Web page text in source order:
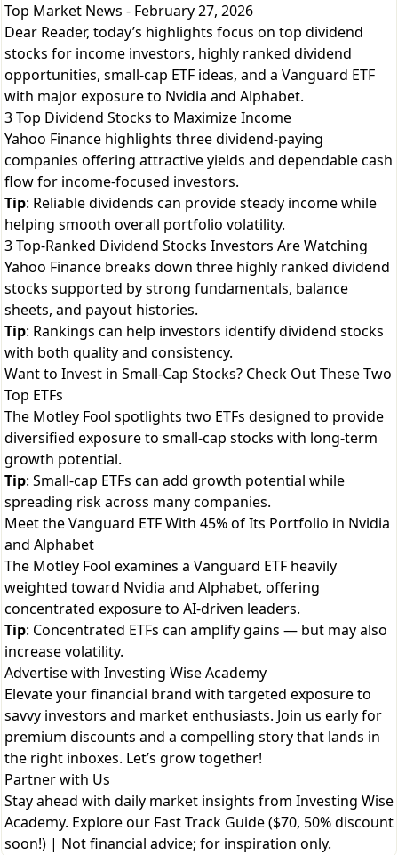
Top Market News - February 27, 2026
Dear Reader, today’s highlights focus on top dividend
stocks for income investors, highly ranked dividend
opportunities, small-cap ETF ideas, and a Vanguard ETF
with major exposure to Nvidia and Alphabet.
3 Top Dividend Stocks to Maximize Income
Yahoo Finance highlights three dividend-paying
companies offering attractive yields and dependable cash
flow for income-focused investors.
Tip: Reliable dividends can provide steady income while
helping smooth overall portfolio volatility.
3 Top-Ranked Dividend Stocks Investors Are Watching
Yahoo Finance breaks down three highly ranked dividend
stocks supported by strong fundamentals, balance
sheets, and payout histories.
Tip: Rankings can help investors identify dividend stocks
with both quality and consistency.
Want to Invest in Small-Cap Stocks? Check Out These Two
Top ETFs
The Motley Fool spotlights two ETFs designed to provide
diversified exposure to small-cap stocks with long-term
growth potential.
Tip: Small-cap ETFs can add growth potential while
spreading risk across many companies.
Meet the Vanguard ETF With 45% of Its Portfolio in Nvidia
and Alphabet
The Motley Fool examines a Vanguard ETF heavily
weighted toward Nvidia and Alphabet, offering
concentrated exposure to AI-driven leaders.
Tip: Concentrated ETFs can amplify gains — but may also
increase volatility.
Advertise with Investing Wise Academy
Elevate your financial brand with targeted exposure to
savvy investors and market enthusiasts. Join us early for
premium discounts and a compelling story that lands in
the right inboxes. Let’s grow together!
Partner with Us
Stay ahead with daily market insights from Investing Wise
Academy. Explore our Fast Track Guide ($70, 50% discount
soon!) | Not financial advice; for inspiration only.